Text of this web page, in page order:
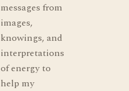
messages from
images,
knowings, and
interpretations
of energy to
help my